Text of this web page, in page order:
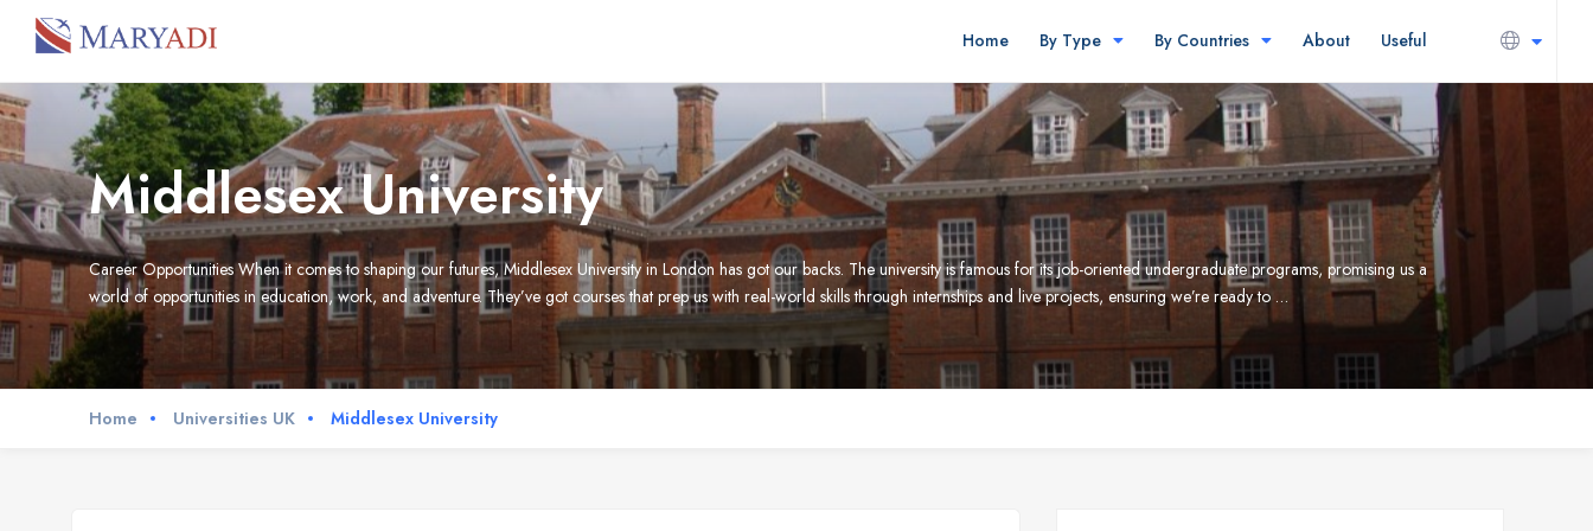
Home By Type By Countries About Useful
Middlesex University
Career Opportunities When it comes to shaping our futures, Middlesex University in London has got our backs. The university is famous for its job-oriented undergraduate programs, promising us a
world of opportunities in education, work, and adventure. They’ve got courses that prep us with real-world skills through internships and live projects, ensuring we’re ready to …
Home Universities UK Middlesex University